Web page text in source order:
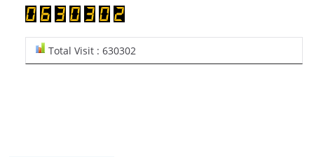
Total Visit : 630302